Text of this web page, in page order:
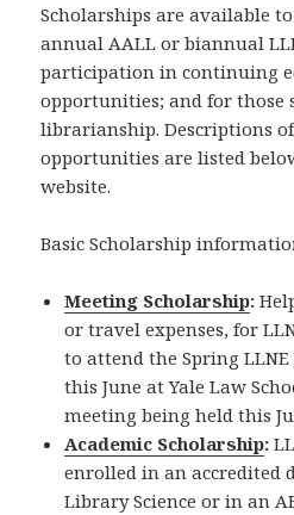
Scholarships are available
annual AALL or biannual
participation in continuing
opportunities; and for those
librarianship. Descriptions
opportunities are listed
website.
Basic Scholarship
Meeting Scholarship:
or travel expenses, for
to attend the Spring
this June at Yale Law
meeting being held this
Academic Scholarship:
enrolled in an accredited
Library Science or in an